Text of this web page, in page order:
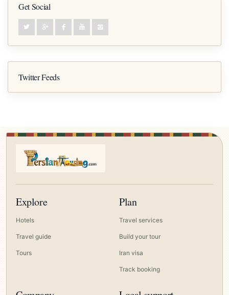
Get Social
Twitter Feeds
Explore
Hotels
Travel guide
Tours
Plan
Travel services
Build your tour
Iran visa
Track booking